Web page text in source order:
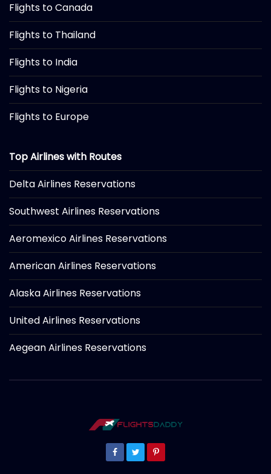
Flights to Canada
Flights to Thailand
Flights to India
Flights to Nigeria
Flights to Europe
Top Airlines with Routes
Delta Airlines Reservations
Southwest Airlines Reservations
Aeromexico Airlines Reservations
American Airlines Reservations
Alaska Airlines Reservations
United Airlines Reservations
Aegean Airlines Reservations